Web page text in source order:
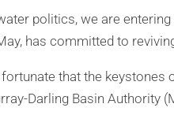
politics, we are
has committed to
fortunate that the keystones
Darling Basin Authority